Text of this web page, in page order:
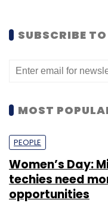
SUBSCRIBE
MOST
PEOPLE
Women’s Day:
techies need
opportunities